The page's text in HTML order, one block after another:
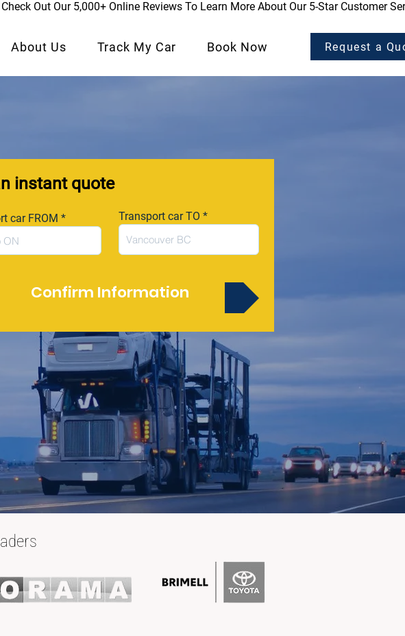
Out Our 5,000+ Online Reviews To Learn More About Our 5-Star Customer
About Us Track My Car Book Now Request a
instant quote
car FROM Transport car TO
Confirm Information